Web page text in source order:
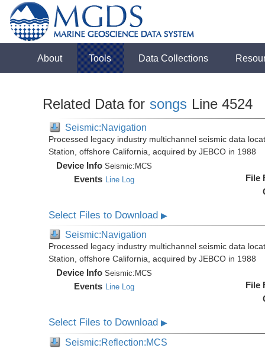
About Tools Data Collections
Related Data for songs Line 4524
Seismic:Navigation
Processed legacy industry multichannel seismic data
Station, offshore California, acquired by JEBCO in 1988
Device Info Seismic: MCS
Events Line Log
File
Select Files to Download▶
Seismic:Navigation
Processed legacy industry multichannel seismic data
Station, offshore California, acquired by JEBCO in 1988
Device Info Seismic: MCS
Events Line Log
File
Select Files to Download▶
Seismic:Reflection:MCS